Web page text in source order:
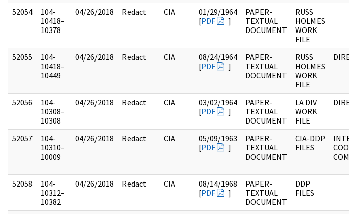
52054
104-
10418-
10378
04/26/2018 Redact CIA
01/29/1964
[PDF ]
PAPER-
TEXTUAL
DOCUMENT
RUSS
HOLMES
WORK
FILE
52055
104-
10418-
10449
04/26/2018 Redact CIA
08/24/1964
[PDF ]
PAPER-
TEXTUAL
DOCUMENT
RUSS
HOLMES
WORK
FILE
52056
104-
10308-
10308
04/26/2018 Redact CIA
03/02/1964
[PDF ]
PAPER-
TEXTUAL
DOCUMENT
LA DIV
WORK
FILE
52057
104-
10310-
10009
04/26/2018 Redact CIA
05/09/1963
[PDF ]
PAPER-
TEXTUAL
DOCUMENT
CIA-DDP
FILES
52058
104-
10312-
10382
04/26/2018 Redact CIA
08/14/1968
[PDF ]
PAPER-
TEXTUAL
DOCUMENT
DDP
FILES